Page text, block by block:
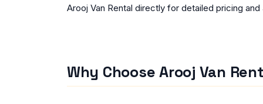
Arooj Van Rental directly for detailed pricing and
Why Choose Arooj Van